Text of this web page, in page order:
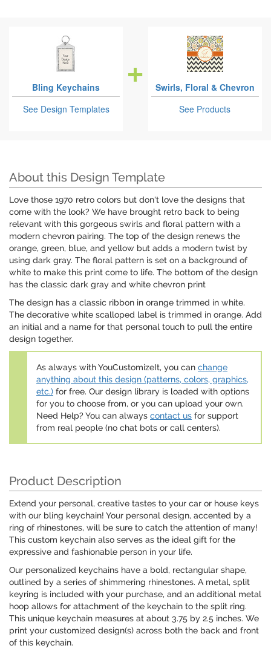
Bling Keychains
See Design Templates
Swirls, Floral & Chevron
See Products
About this Design Template
Love those 1970 retro colors but don't love the designs that
come with the look? We have brought retro back to being
relevant with this gorgeous swirls and floral pattern with a
modern chevron pairing. The top of the design renews the
orange, green, blue, and yellow but adds a modern twist by
using dark gray. The floral pattern is set on a background of
white to make this print come to life. The bottom of the design
has the classic dark gray and white chevron print
The design has a classic ribbon in orange trimmed in white.
The decorative white scalloped label is trimmed in orange. Add
an initial and a name for that personal touch to pull the entire
design together.
As always with YouCustomizeIt, you can change
anything about this design (patterns, colors, graphics,
etc.) for free. Our design library is loaded with options
for you to choose from, or you can upload your own.
Need Help? You can always contact us for support
from real people (no chat bots or call centers).
Product Description
Extend your personal, creative tastes to your car or house keys
with our bling keychain! Your personal design, accented by a
ring of rhinestones, will be sure to catch the attention of many!
This custom keychain also serves as the ideal gift for the
expressive and fashionable person in your life.
Our personalized keychains have a bold, rectangular shape,
outlined by a series of shimmering rhinestones. A metal, split
keyring is included with your purchase, and an additional metal
hoop allows for attachment of the keychain to the split ring.
This unique keychain measures at about 3.75 by 2.5 inches. We
print your customized design(s) across both the back and front
of this keychain.